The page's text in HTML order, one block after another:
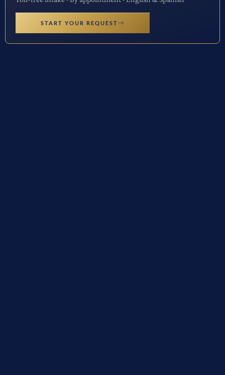
START YOUR REQUEST